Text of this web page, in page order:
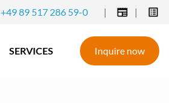
+49 89 517 286 59-0 | |
SERVICES Inquire now